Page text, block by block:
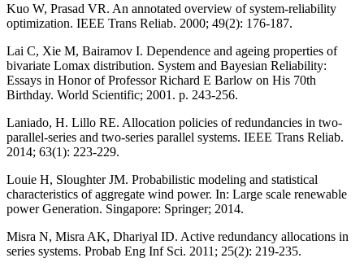
Kuo W, Prasad VR. An annotated overview of system-reliability
optimization. IEEE Trans Reliab. 2000; 49(2): 176-187.
Lai C, Xie M, Bairamov I. Dependence and ageing properties of
bivariate Lomax distribution. System and Bayesian Reliability:
Essays in Honor of Professor Richard E Barlow on His 70th
Birthday. World Scientific; 2001. p. 243-256.
Laniado, H. Lillo RE. Allocation policies of redundancies in two-
parallel-series and two-series parallel systems. IEEE Trans Reliab.
2014; 63(1): 223-229.
Louie H, Sloughter JM. Probabilistic modeling and statistical
characteristics of aggregate wind power. In: Large scale renewable
power Generation. Singapore: Springer; 2014.
Misra N, Misra AK, Dhariyal ID. Active redundancy allocations in
series systems. Probab Eng Inf Sci. 2011; 25(2): 219-235.